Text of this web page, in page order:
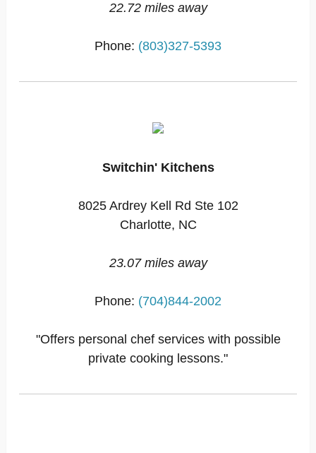
22.72 miles away
Phone: (803)327-5393
Switchin' Kitchens
8025 Ardrey Kell Rd Ste 102
Charlotte, NC
23.07 miles away
Phone: (704)844-2002
"Offers personal chef services with possible
private cooking lessons."